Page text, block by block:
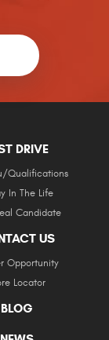
DRIVE
Qualifications
In The Life
Candidate
US
Opportunity
Locator
BLOG